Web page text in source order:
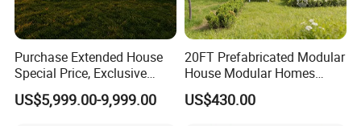
Purchase Extended House
Special Price, Exclusive
Discount for Overseas
Wholesalers
US$5,999.00-9,999.00
20FT Prefabricated Modular
House Modular Homes
House Expandable
Container House
US$430.00